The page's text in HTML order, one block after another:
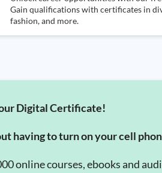
Gain qualifications with certificates in
fashion, and more.
Digital Certificate!
having to turn on your cell
online courses, ebooks and